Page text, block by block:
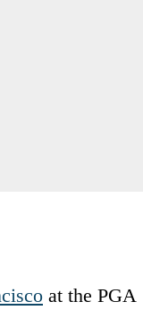
at the PGA